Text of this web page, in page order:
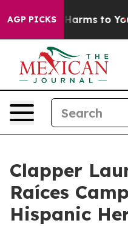
AGP PICKS
Abate Harms to Youth
Clapper
Raíces
Hispanic